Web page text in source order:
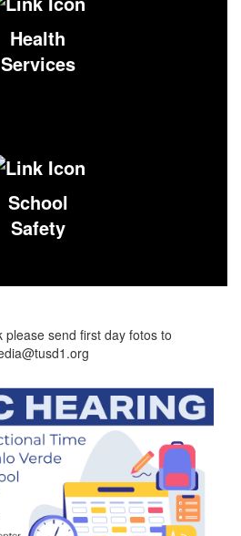
Health
Services
School
Safety